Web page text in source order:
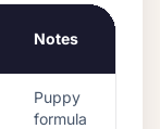
Notes
Puppy
formula